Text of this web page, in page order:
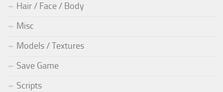
Hair / Face / Body
Misc
Models / Textures
Save Game
Scripts